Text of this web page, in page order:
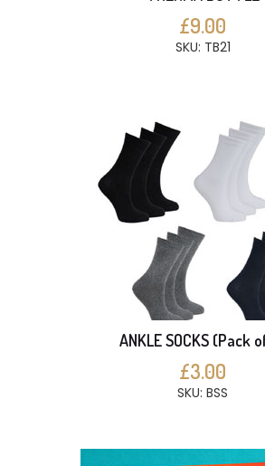
£9.00
SKU: TB21
ANKLE SOCKS (Pack
£3.00
SKU: BSS